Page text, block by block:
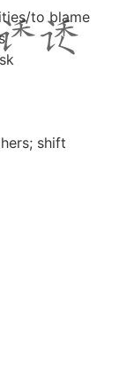
to blame
shift